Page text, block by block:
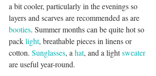
a bit cooler, particularly in the evenings so
layers and scarves are recommended as are
booties. Summer months can be quite hot so
pack light, breathable pieces in linens or
cotton. Sunglasses, a hat, and a light sweater
are useful year-round.